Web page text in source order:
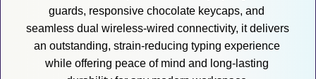
guards, responsive chocolate keycaps, and
seamless dual wireless-wired connectivity, it delivers
an outstanding, strain-reducing typing experience
while offering peace of mind and long-lasting